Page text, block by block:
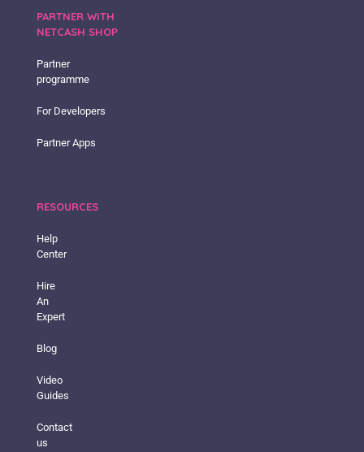
PARTNER WITH
NETCASH SHOP
Partner
programme
For Developers
Partner Apps
RESOURCES
Help
Center
Hire
An
Expert
Blog
Video
Guides
Contact
us